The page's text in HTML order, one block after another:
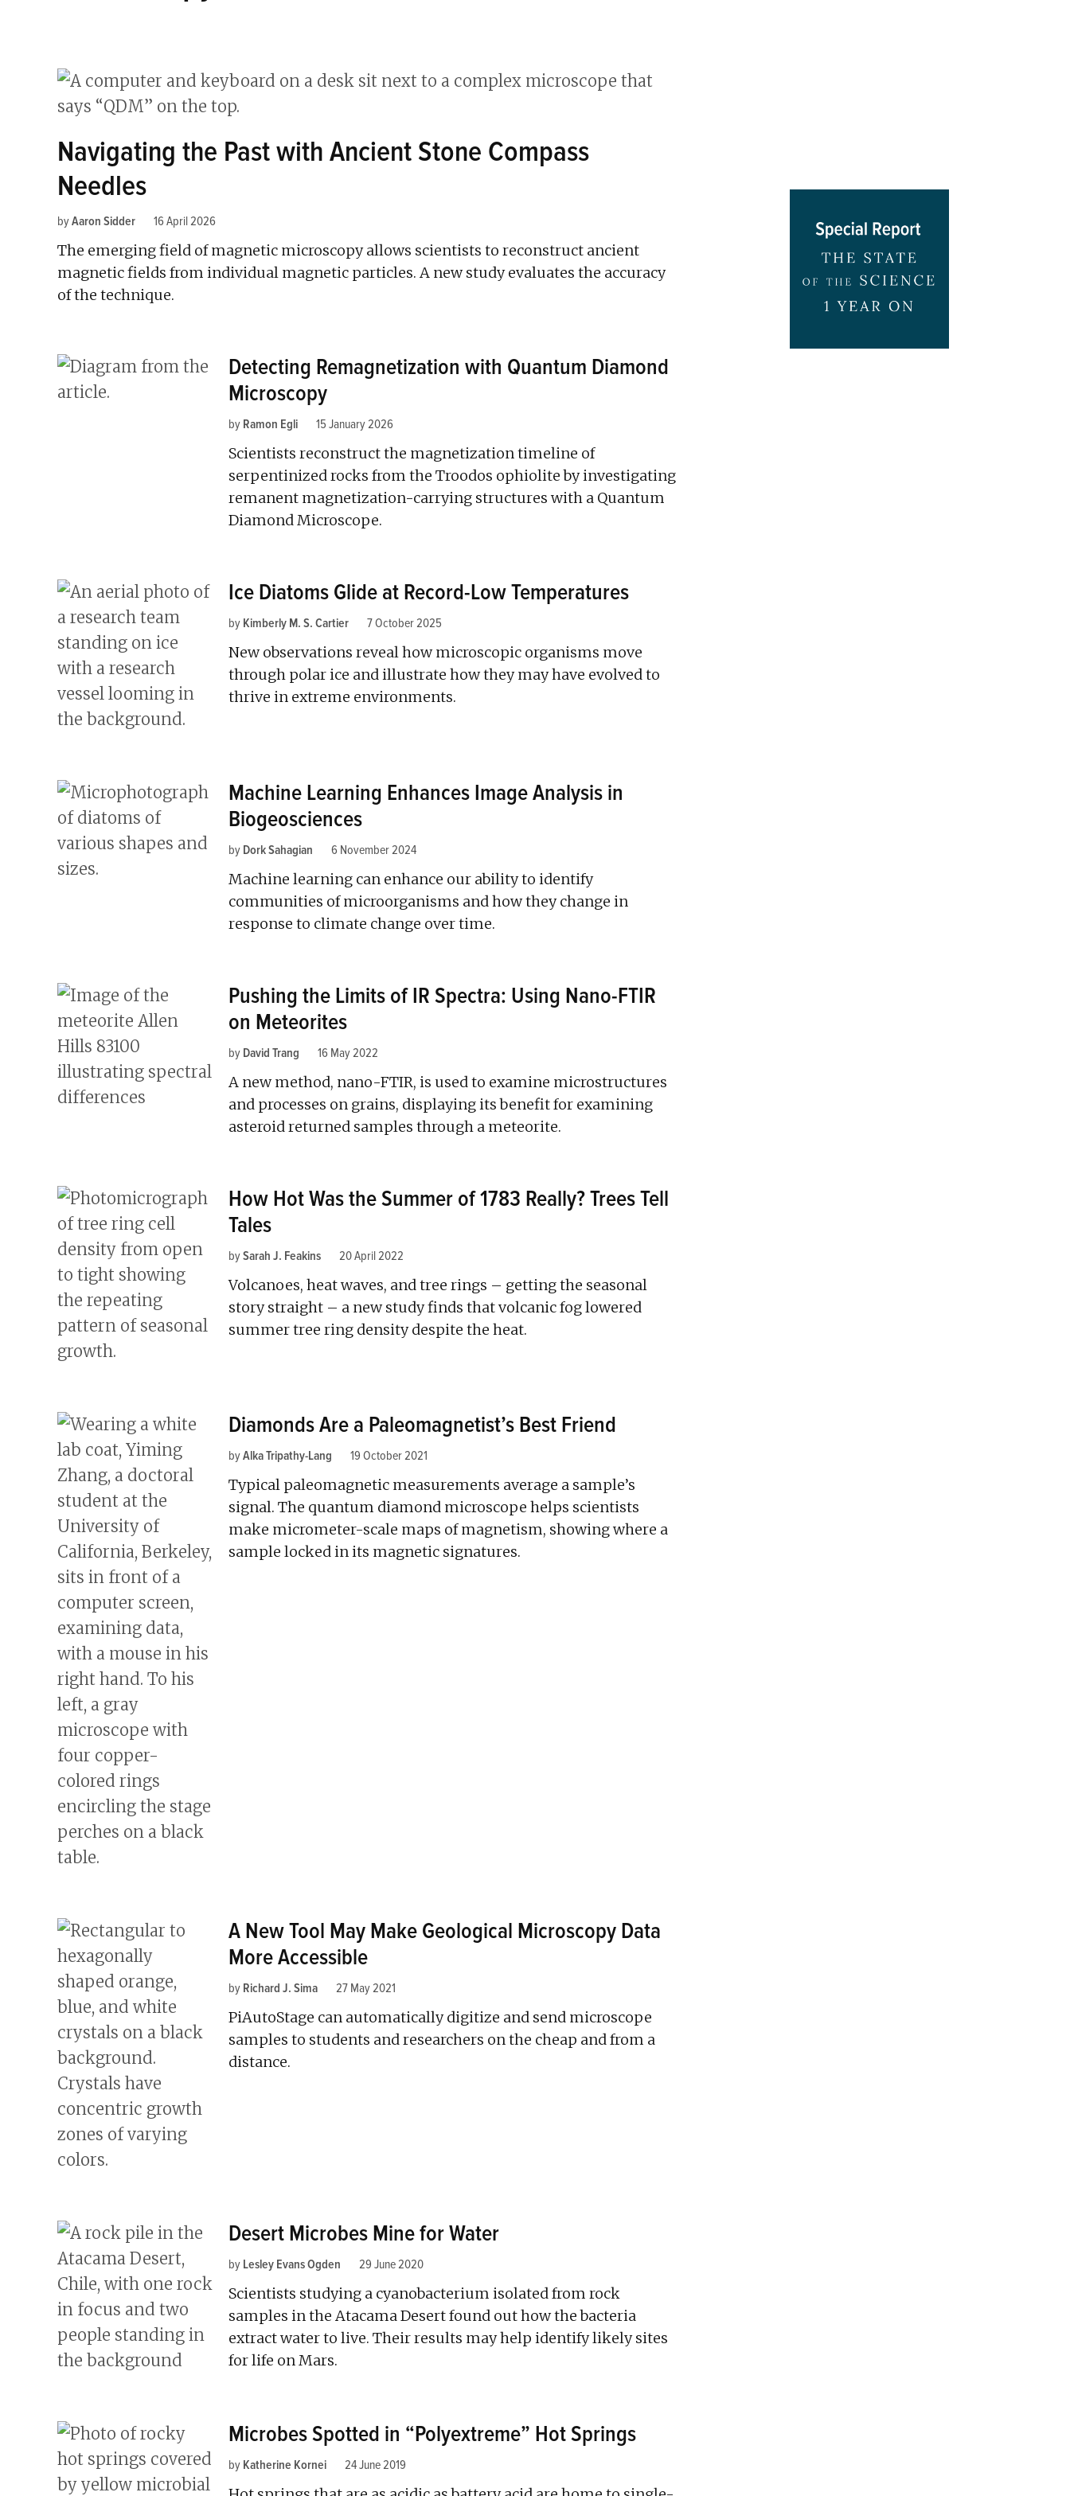
Navigating the Past with Ancient Stone Compass
Needles
byAaron Sidder 16 April 2026
The emerging field of magnetic microscopy allows scientists to reconstruct ancient
magnetic fields from individual magnetic particles. A new study evaluates the accuracy
of the technique.
Detecting Remagnetization with Quantum Diamond
Microscopy
by Ramon Egli 15 January 2026
Scientists reconstruct the magnetization timeline of
serpentinized rocks from the Troodos ophiolite by investigating
remanent magnetization-carrying structures with a Quantum
Diamond Microscope.
Ice Diatoms Glide at Record-Low Temperatures
by Kimberly M. S. Cartier 7 October 2025
New observations reveal how microscopic organisms move
through polar ice and illustrate how they may have evolved to
thrive in extreme environments.
Machine Learning Enhances Image Analysis in
Biogeosciences
by Dork Sahagian 6 November 2024
Machine learning can enhance our ability to identify
communities of microorganisms and how they change in
response to climate change over time.
Pushing the Limits of IR Spectra: Using Nano-FTIR
on Meteorites
by David Trang 16 May 2022
A new method, nano-FTIR, is used to examine microstructures
and processes on grains, displaying its benefit for examining
asteroid returned samples through a meteorite.
How Hot Was the Summer of 1783 Really? Trees Tell
Tales
bySarah J. Feakins 20 April 2022
Volcanoes, heat waves, and tree rings – getting the seasonal
story straight – a new study finds that volcanic fog lowered
summer tree ring density despite the heat.
Diamonds Are a Paleomagnetist’s Best Friend
byAlka Tripathy-Lang 19 October 2021
Typical paleomagnetic measurements average a sample’s
signal. The quantum diamond microscope helps scientists
make micrometer-scale maps of magnetism, showing where a
sample locked in its magnetic signatures.
A New Tool May Make Geological Microscopy Data
More Accessible
by Richard J. Sima 27 May 2021
PiAutoStage can automatically digitize and send microscope
samples to students and researchers on the cheap and from a
distance.
Desert Microbes Mine for Water
by Lesley Evans Ogden 29 June 2020
Scientists studying a cyanobacterium isolated from rock
samples in the Atacama Desert found out how the bacteria
extract water to live. Their results may help identify likely sites
for life on Mars.
Microbes Spotted in “Polyextreme” Hot Springs
by Katherine Kornei 24 June 2019